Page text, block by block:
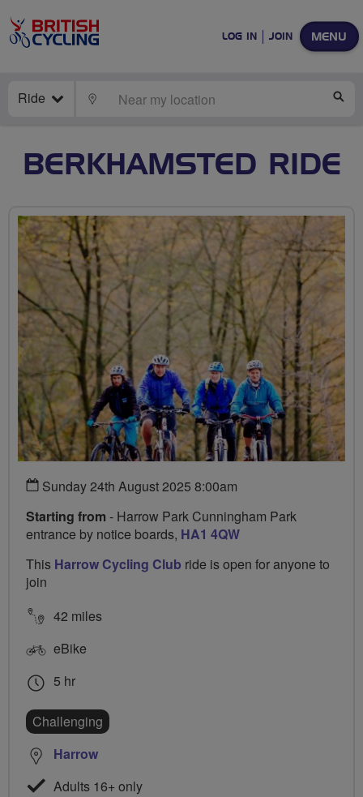
MENU
LOG IN JOIN
Ride LOCATE
BERKHAMSTED RIDE
Sunday 24th August 2025 8:00am
Starting from - Harrow Park Cunningham Park
entrance by notice boards, HA1 4QW
This Harrow Cycling Club ride is open for anyone to
join
42 miles
eBike
5 hr
Challenging
Harrow
Adults 16+ only